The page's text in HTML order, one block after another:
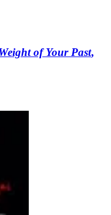
of Your Past,